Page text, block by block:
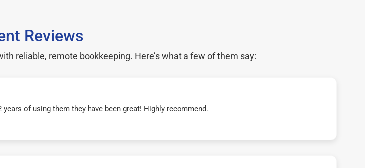
Reviews
reliable, remote bookkeeping. Here’s what a few of them say:
of using them they have been great! Highly recommend.